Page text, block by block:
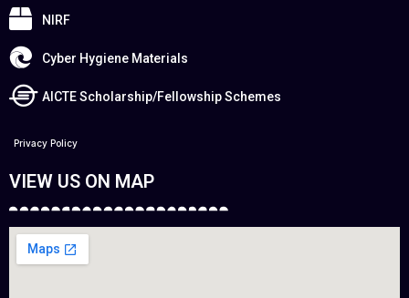
NIRF
Cyber Hygiene Materials
AICTE Scholarship/Fellowship Schemes
Privacy Policy
VIEW US ON MAP